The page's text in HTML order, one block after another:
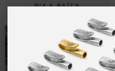
MIX & MATCH
ALL-SEASON TEES